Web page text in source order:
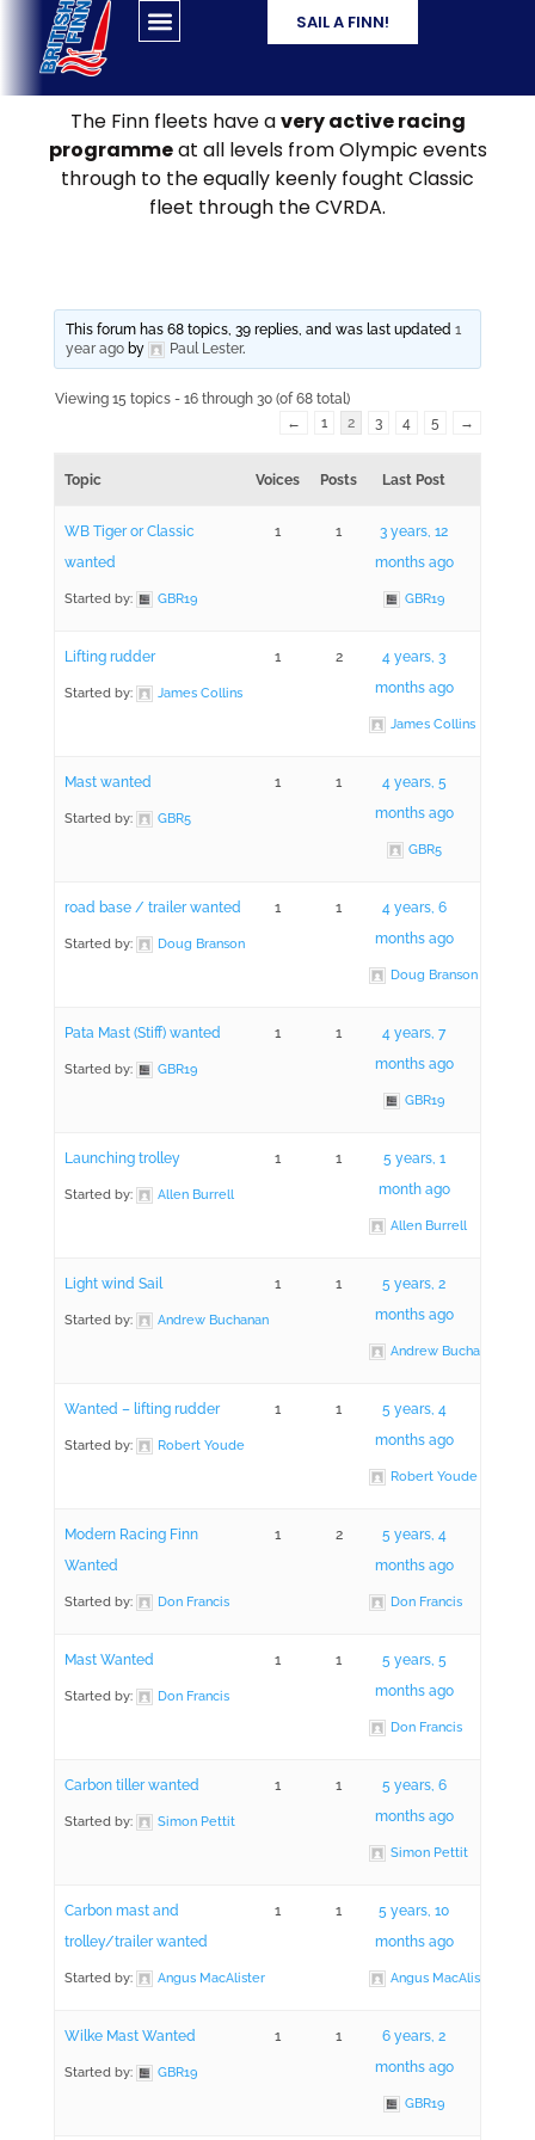
SAIL A FINN!
The Finn fleets have avery active racing
programmeat all levels from Olympic events
through to the equally keenly fought Classic
fleet through the CVRDA.
This forum has 68 topics, 39 replies, and was last updated 1
year agoby Paul Lester.
Viewing 15 topics - 16 through 30 (of 68 total)
←
1 2 3 4 5 →
Topic Voices Posts Last Post
WB Tiger or Classic
wanted
Started by: GBR19
1 1
3 years, 12
months ago
GBR19
Lifting rudder
Started by: James Collins
1 2
4 years, 3
months ago
James Collins
Mast wanted
Started by: GBR5
1 1
4 years, 5
months ago
GBR5
road base / trailer wanted
Started by: Doug Branson
1 1
4 years, 6
months ago
Doug Branson
Pata Mast (Stiff) wanted
Started by: GBR19
1 1
4 years, 7
months ago
GBR19
Launching trolley
Started by: Allen Burrell
1 1
5 years, 1
month ago
Allen Burrell
Light wind Sail
Started by: Andrew Buchanan
1 1
5 years, 2
months ago
Andrew Buchanan
Wanted – lifting rudder
Started by: Robert Youde
1 1
5 years, 4
months ago
Robert Youde
Modern Racing Finn
Wanted
Started by: Don Francis
1 2
5 years, 4
months ago
Don Francis
Mast Wanted
Started by: Don Francis
1 1
5 years, 5
months ago
Don Francis
Carbon tiller wanted
Started by: Simon Pettit
1 1
5 years, 6
months ago
Simon Pettit
Carbon mast and
trolley/trailer wanted
Started by: Angus MacAlister
1 1
5 years, 10
months ago
Angus MacAlister
Wilke Mast Wanted
Started by: GBR19
1 1
6 years, 2
months ago
GBR19